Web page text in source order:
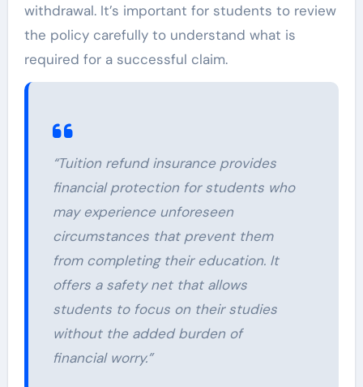
withdrawal. It’s important for students to review
the policy carefully to understand what is
required for a successful claim.
“Tuition refund insurance provides
financial protection for students who
may experience unforeseen
circumstances that prevent them
from completing their education. It
offers a safety net that allows
students to focus on their studies
without the added burden of
financial worry.”